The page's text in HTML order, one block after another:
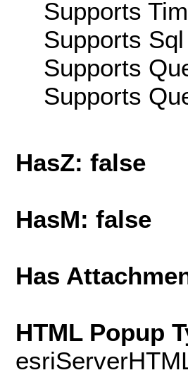
Supports
Supports
Supports
Supports
HasZ: false
HasM: false
Has
HTML Popup